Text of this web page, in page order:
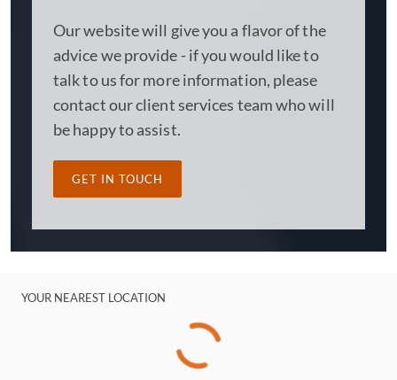
Our website will give you a flavor of the
advice we provide - if you would like to
talk to us for more information, please
contact our client services team who will
be happy to assist.
GET IN TOUCH
YOUR NEAREST LOCATION